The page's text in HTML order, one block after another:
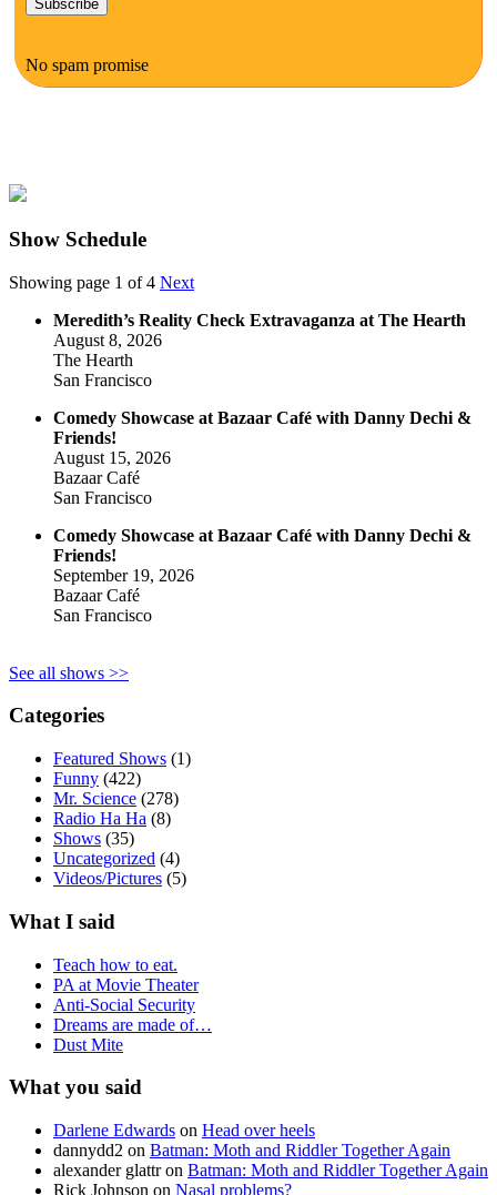
No spam promise
Show Schedule
Showing page 1 of 4 Next
Meredith’s Reality Check Extravaganza at The Hearth
August 8, 2026
The Hearth
San Francisco
Comedy Showcase at Bazaar Café with Danny Dechi &
Friends!
August 15, 2026
Bazaar Café
San Francisco
Comedy Showcase at Bazaar Café with Danny Dechi &
Friends!
September 19, 2026
Bazaar Café
San Francisco
See all shows >>
Categories
Featured Shows (1)
Funny (422)
Mr. Science (278)
Radio Ha Ha (8)
Shows (35)
Uncategorized (4)
Videos/Pictures (5)
What I said
Teach how to eat.
PA at Movie Theater
Anti-Social Security
Dreams are made of…
Dust Mite
What you said
Darlene Edwards on Head over heels
dannydd2 on Batman: Moth and Riddler Together Again
alexander glattron Batman: Moth and Riddler Together Again
Rick Johnson on Nasal problems?